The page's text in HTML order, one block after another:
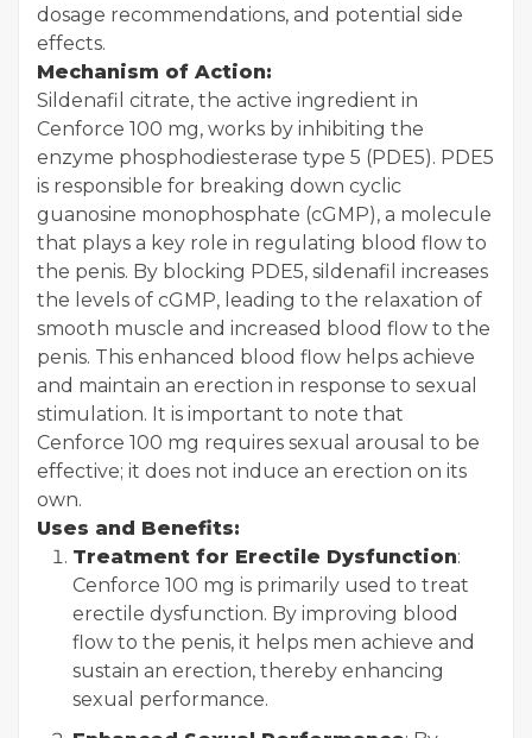
dosage recommendations, and potential side
effects.
Mechanism of Action:
Sildenafil citrate, the active ingredient in
Cenforce 100 mg, works by inhibiting the
enzyme phosphodiesterase type 5 (PDE5). PDE5
is responsible for breaking down cyclic
guanosine monophosphate (cGMP), a molecule
that plays a key role in regulating blood flow to
the penis. By blocking PDE5, sildenafil increases
the levels of cGMP, leading to the relaxation of
smooth muscle and increased blood flow to the
penis. This enhanced blood flow helps achieve
and maintain an erection in response to sexual
stimulation. It is important to note that
Cenforce 100 mg requires sexual arousal to be
effective; it does not induce an erection on its
own.
Uses and Benefits:
Treatment for Erectile Dysfunction:
Cenforce 100 mg is primarily used to treat
erectile dysfunction. By improving blood
flow to the penis, it helps men achieve and
sustain an erection, thereby enhancing
sexual performance.